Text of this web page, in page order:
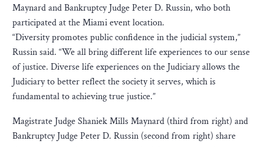
Maynard and Bankruptcy Judge Peter D. Russin, who both
participated at the Miami event location.
“Diversity promotes public confidence in the judicial system,”
Russin said. “We all bring different life experiences to our sense
of justice. Diverse life experiences on the Judiciary allows the
Judiciary to better reflect the society it serves, which is
fundamental to achieving true justice.”
Magistrate Judge Shaniek Mills Maynard (third from right) and
Bankruptcy Judge Peter D. Russin (second from right) share